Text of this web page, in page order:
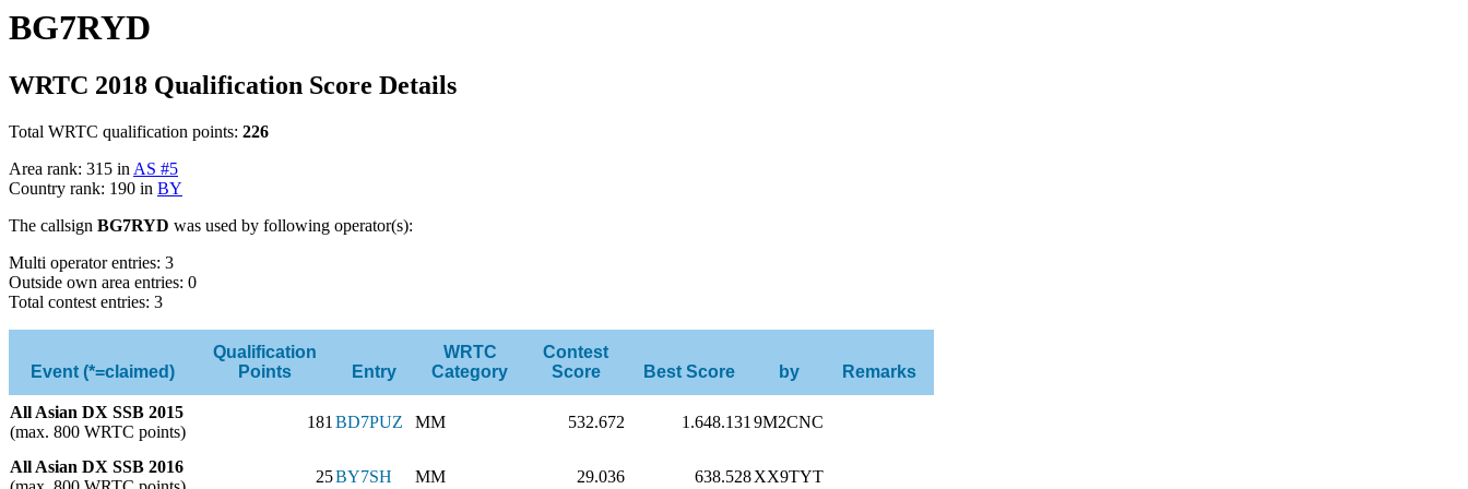
BG7RYD
WRTC 2018 Qualification Score Details
Total WRTC qualification points: 226
Area rank: 315 in AS #5
Country rank: 190 in BY
The callsign BG7RYD was used by following operator(s):
Multi operator entries: 3
Outside own area entries: 0
Total contest entries: 3
Event (*=claimed)
Qualification
Points
Entry
WRTC
Category
Contest
Score
Best Score by Remarks
All Asian DX SSB 2015
(max. 800 WRTC points)
181 BD7PUZ MM 532.672 1.648.131 9M2CNC
All Asian DX SSB 2016
25BY7SH MM 29.036 638.528XX9TYT